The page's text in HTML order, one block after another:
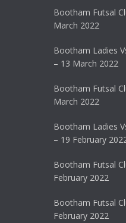
Bootham Futsal
March 2022
Bootham Ladies
– 13 March 2022
Bootham Futsal
March 2022
Bootham Ladies
– 19 February
Bootham Futsal
February 2022
Bootham Futsal
February 2022